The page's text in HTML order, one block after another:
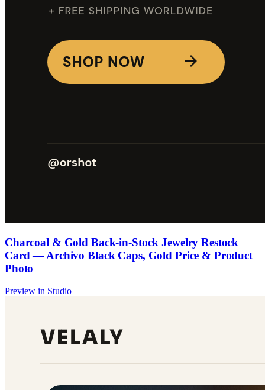
Charcoal & Gold Back-in-Stock Jewelry Restock
Card — Archivo Black Caps, Gold Price & Product
Photo
Preview in Studio